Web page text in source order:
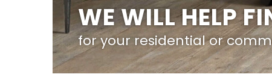
WE WILL HELP
for your residential or